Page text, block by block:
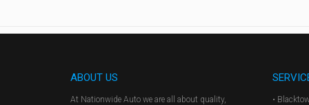
ABOUT US
At Nationwide Auto we are all about quality, •